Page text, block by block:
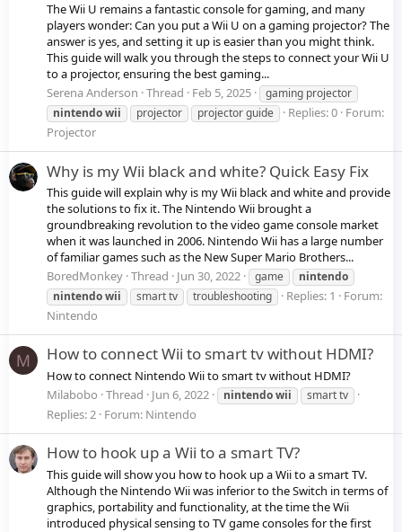
The Wii U remains a fantastic console for gaming, and many
players wonder: Can you put a Wii U on a gaming projector? The
answer is yes, and setting it up is easier than you might think.
This guide will walk you through the steps to connect your Wii U
to a projector, ensuring the best gaming...
Serena Anderson Thread Feb 5, 2025
gaming projector
nintendowii projector projector guide Replies: 0 Forum:
Projector
Why is my Wii black and white? Quick Easy Fix
This guide will explain why is my Wii black and white and provide
the solutions to fix it. The Nintendo Wii brought a
groundbreaking revolution to the video game console market
when it was launched in 2006. Nintendo Wii has a large number
of familiar games such as the New Super Mario Brothers...
BoredMonkey Thread Jun 30, 2022 game
nintendo
nintendowii smart tv troubleshooting Replies: 1
Forum:
Nintendo
M How to connect Wii to smart tv without HDMI?
How to connect Nintendo Wii to smart tv without HDMI?
Milabobo Thread Jun 6, 2022 nintendowii smart tv
Replies: 2 Forum: Nintendo
How to hook up a Wii to a smart TV?
This guide will show you how to hook up a Wii to a smart TV.
Although the Nintendo Wii was inferior to the Switch in terms of
graphics, portability and functionality, at the time the Wii
introduced physical sensing to TV game consoles for the first